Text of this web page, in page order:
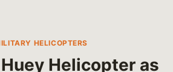
HELICOPTERS
Helicopter as